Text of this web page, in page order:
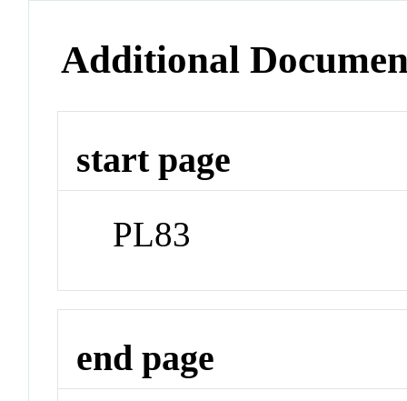
Additional
start page
PL83
end page